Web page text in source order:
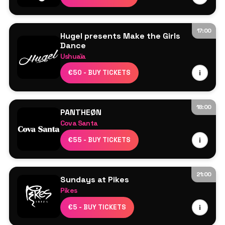
17:00
Hugel presents Make the Girls
Dance
Ushuaïa
€50 - BUY TICKETS i
HUGEL
More TBA
18:00
PANTHEØN
Cova Santa
€55 - BUY TICKETS i
Line Up TBA
21:00
Sundays at Pikes
Pikes
€5 - BUY TICKETS i
Line Up TBA